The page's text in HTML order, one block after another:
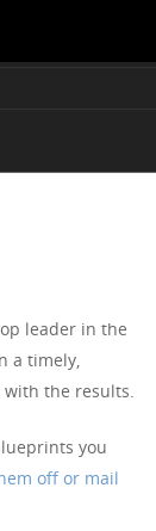
based
alike. We
leader in the
a timely,
with the results.
you
off or mail